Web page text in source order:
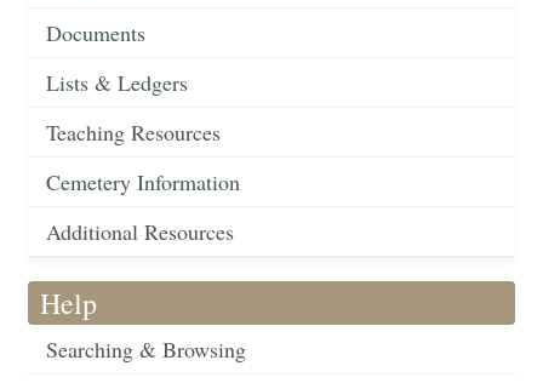
Documents
Lists & Ledgers
Teaching Resources
Cemetery Information
Additional Resources
Help
Searching & Browsing